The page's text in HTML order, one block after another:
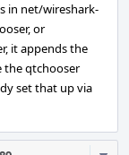
in net/wireshark-
or
it appends the
the qtchooser
set that up via